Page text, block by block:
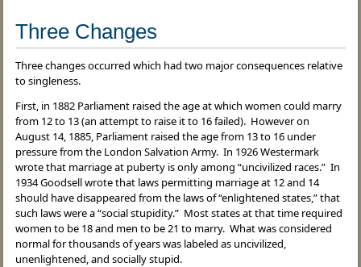
Three Changes
Three changes occurred which had two major consequences relative
to singleness.
First, in 1882 Parliament raised the age at which women could marry
from 12 to 13 (an attempt to raise it to 16 failed). However on
August 14, 1885, Parliament raised the age from 13 to 16 under
pressure from the London Salvation Army. In 1926 Westermark
wrote that marriage at puberty is only among “uncivilized races.” In
1934 Goodsell wrote that laws permitting marriage at 12 and 14
should have disappeared from the laws of “enlightened states,” that
such laws were a “social stupidity.” Most states at that time required
women to be 18 and men to be 21 to marry. What was considered
normal for thousands of years was labeled as uncivilized,
unenlightened, and socially stupid.